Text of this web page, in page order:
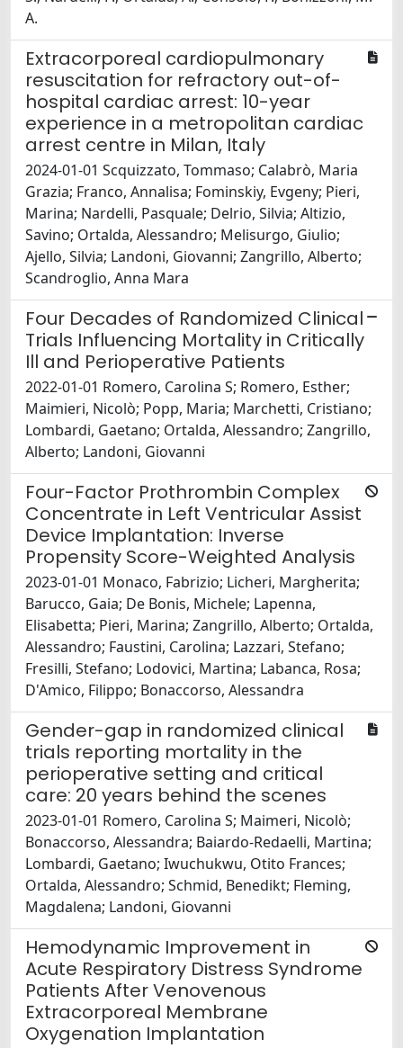
A.
Extracorporeal cardiopulmonary
resuscitation for refractory out-of-
hospital cardiac arrest: 10-year
experience in a metropolitan cardiac
arrest centre in Milan, Italy
2024-01-01 Scquizzato, Tommaso; Calabrò, Maria
Grazia; Franco, Annalisa; Fominskiy, Evgeny; Pieri,
Marina; Nardelli, Pasquale; Delrio, Silvia; Altizio,
Savino; Ortalda, Alessandro; Melisurgo, Giulio;
Ajello, Silvia; Landoni, Giovanni; Zangrillo, Alberto;
Scandroglio, Anna Mara
Four Decades of Randomized Clinical
Trials Influencing Mortality in Critically
Ill and Perioperative Patients
2022-01-01 Romero, Carolina S; Romero, Esther;
Maimieri, Nicolò; Popp, Maria; Marchetti, Cristiano;
Lombardi, Gaetano; Ortalda, Alessandro; Zangrillo,
Alberto; Landoni, Giovanni
Four-Factor Prothrombin Complex
Concentrate in Left Ventricular Assist
Device Implantation: Inverse
Propensity Score-Weighted Analysis
2023-01-01 Monaco, Fabrizio; Licheri, Margherita;
Barucco, Gaia; De Bonis, Michele; Lapenna,
Elisabetta; Pieri, Marina; Zangrillo, Alberto; Ortalda,
Alessandro; Faustini, Carolina; Lazzari, Stefano;
Fresilli, Stefano; Lodovici, Martina; Labanca, Rosa;
D'Amico, Filippo; Bonaccorso, Alessandra
Gender-gap in randomized clinical
trials reporting mortality in the
perioperative setting and critical
care: 20 years behind the scenes
2023-01-01 Romero, Carolina S; Maimeri, Nicolò;
Bonaccorso, Alessandra; Baiardo-Redaelli, Martina;
Lombardi, Gaetano; Iwuchukwu, Otito Frances;
Ortalda, Alessandro; Schmid, Benedikt; Fleming,
Magdalena; Landoni, Giovanni
Hemodynamic Improvement in
Acute Respiratory Distress Syndrome
Patients After Venovenous
Extracorporeal Membrane
Oxygenation Implantation